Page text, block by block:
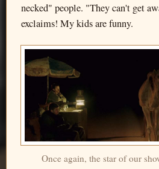
necked" people. "They can't get
exclaims! My kids are funny.
Once again, the star of our